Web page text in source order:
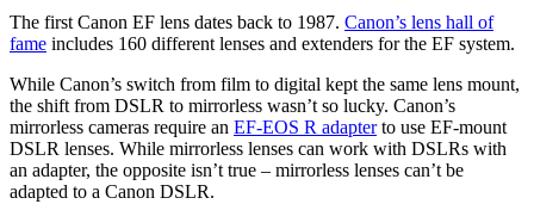
The first Canon EF lens dates back to 1987. Canon’s lens hall of
fame includes 160 different lenses and extenders for the EF system.
While Canon’s switch from film to digital kept the same lens mount,
the shift from DSLR to mirrorless wasn’t so lucky. Canon’s
mirrorless cameras require an EF-EOS R adapterto use EF-mount
DSLR lenses. While mirrorless lenses can work with DSLRs with
an adapter, the opposite isn’t true – mirrorless lenses can’t be
adapted to a Canon DSLR.